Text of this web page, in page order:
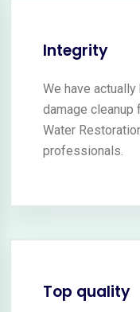
Integrity
We have
damage cleanup
Water
professionals.
Top quality